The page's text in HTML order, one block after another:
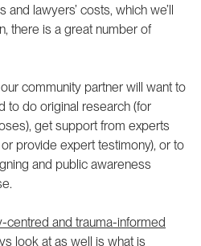
lawyers’ costs, which we’ll
there is a great number of
community partner will want to
to do original research (for
get support from experts
provide expert testimony), or to
and public awareness
centred and trauma-informed
look at as well is what is